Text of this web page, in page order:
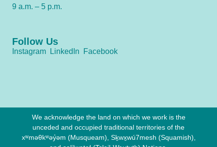
9 a.m. – 5 p.m.
Follow Us
Instagram LinkedIn Facebook
We acknowledge the land on which we work is the
unceded and occupied traditional territories of the
xʷməθkʷəy̓əm (Musqueam), Sḵwx̱wú7mesh (Squamish),